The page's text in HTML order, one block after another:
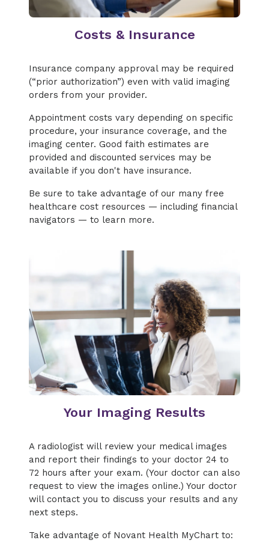
Costs & Insurance
Insurance company approval may be required
(“prior authorization”) even with valid imaging
orders from your provider.
Appointment costs vary depending on specific
procedure, your insurance coverage, and the
imaging center. Good faith estimates are
provided and discounted services may be
available if you don't have insurance.
Be sure to take advantage of our many free
healthcare cost resources — including financial
navigators — to learn more.
Your Imaging Results
A radiologist will review your medical images
and report their findings to your doctor 24 to
72 hours after your exam. (Your doctor can also
request to view the images online.) Your doctor
will contact you to discuss your results and any
next steps.
Take advantage of Novant Health MyChart to: